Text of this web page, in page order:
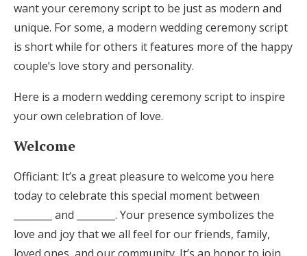
want your ceremony script to be just as modern and
unique. For some, a modern wedding ceremony script
is short while for others it features more of the happy
couple’s love story and personality.
Here is a modern wedding ceremony script to inspire
your own celebration of love.
Welcome
Officiant: It’s a great pleasure to welcome you here
today to celebrate this special moment between
________ and ________. Your presence symbolizes the
love and joy that we all feel for our friends, family,